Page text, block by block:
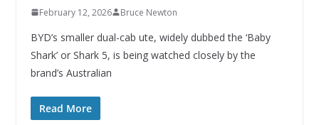
February 12, 2026 Bruce Newton
BYD’s smaller dual-cab ute, widely dubbed the ‘Baby
Shark’ or Shark 5, is being watched closely by the
brand’s Australian
Read More